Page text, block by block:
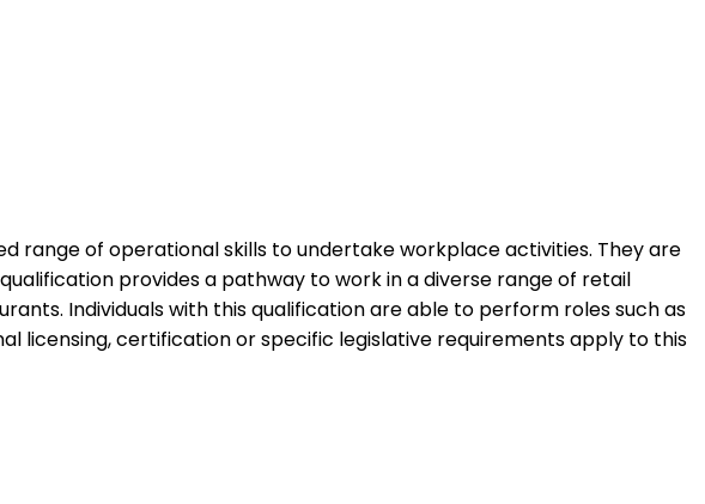
range of operational skills to undertake workplace activities. They are
provides a pathway to work in a diverse range of retail
Individuals with this qualification are able to perform roles such as
certification or specific legislative requirements apply to this